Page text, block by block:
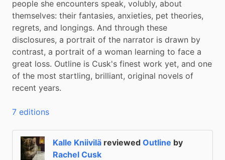
people she encounters speak, volubly, about
themselves: their fantasies, anxieties, pet theories,
regrets, and longings. And through these
disclosures, a portrait of the narrator is drawn by
contrast, a portrait of a woman learning to face a
great loss. Outline is Cusk's finest work yet, and one
of the most startling, brilliant, original novels of
recent years.
7 editions
Kalle Kniivilä reviewed Outline by
Rachel Cusk